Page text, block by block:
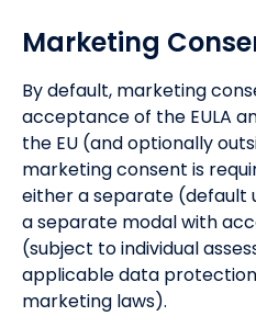
Marketing
By default, marketing
acceptance of the EULA
the EU (and optionally
marketing consent is
either a separate (default
a separate modal with
(subject to individual
applicable data
marketing laws).